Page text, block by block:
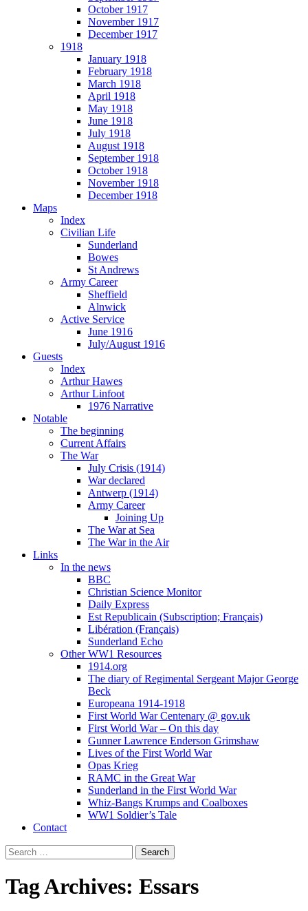
October 1917
November 1917
December 1917
1918
January 1918
February 1918
March 1918
April 1918
May 1918
June 1918
July 1918
August 1918
September 1918
October 1918
November 1918
December 1918
Maps
Index
Civilian Life
Sunderland
Bowes
St Andrews
Army Career
Sheffield
Alnwick
Active Service
June 1916
July/August 1916
Guests
Index
Arthur Hawes
Arthur Linfoot
1976 Narrative
Notable
The beginning
Current Affairs
The War
July Crisis (1914)
War declared
Antwerp (1914)
Army Career
Joining Up
The War at Sea
The War in the Air
Links
In the news
BBC
Christian Science Monitor
Daily Express
Est Republicain (Subscription; Français)
Libération (Français)
Sunderland Echo
Other WW1 Resources
1914.org
The diary of Regimental Sergeant Major George
Beck
Europeana 1914-1918
First World War Centenary @ gov.uk
First World War – On this day
Gunner Lawrence Enderson Grimshaw
Lives of the First World War
Opas Krieg
RAMC in the Great War
Sunderland in the First World War
Whiz-Bangs Krumps and Coalboxes
WW1 Soldier’s Tale
Contact
Search
for:
Tag Archives: Essars